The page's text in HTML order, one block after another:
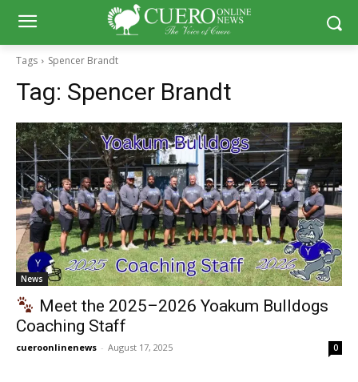
Tags Spencer Brandt
Tag: Spencer Brandt
News
Meet the 2025–2026 Yoakum Bulldogs
Coaching Staff
cueroonlinenews - August 17, 2025 0